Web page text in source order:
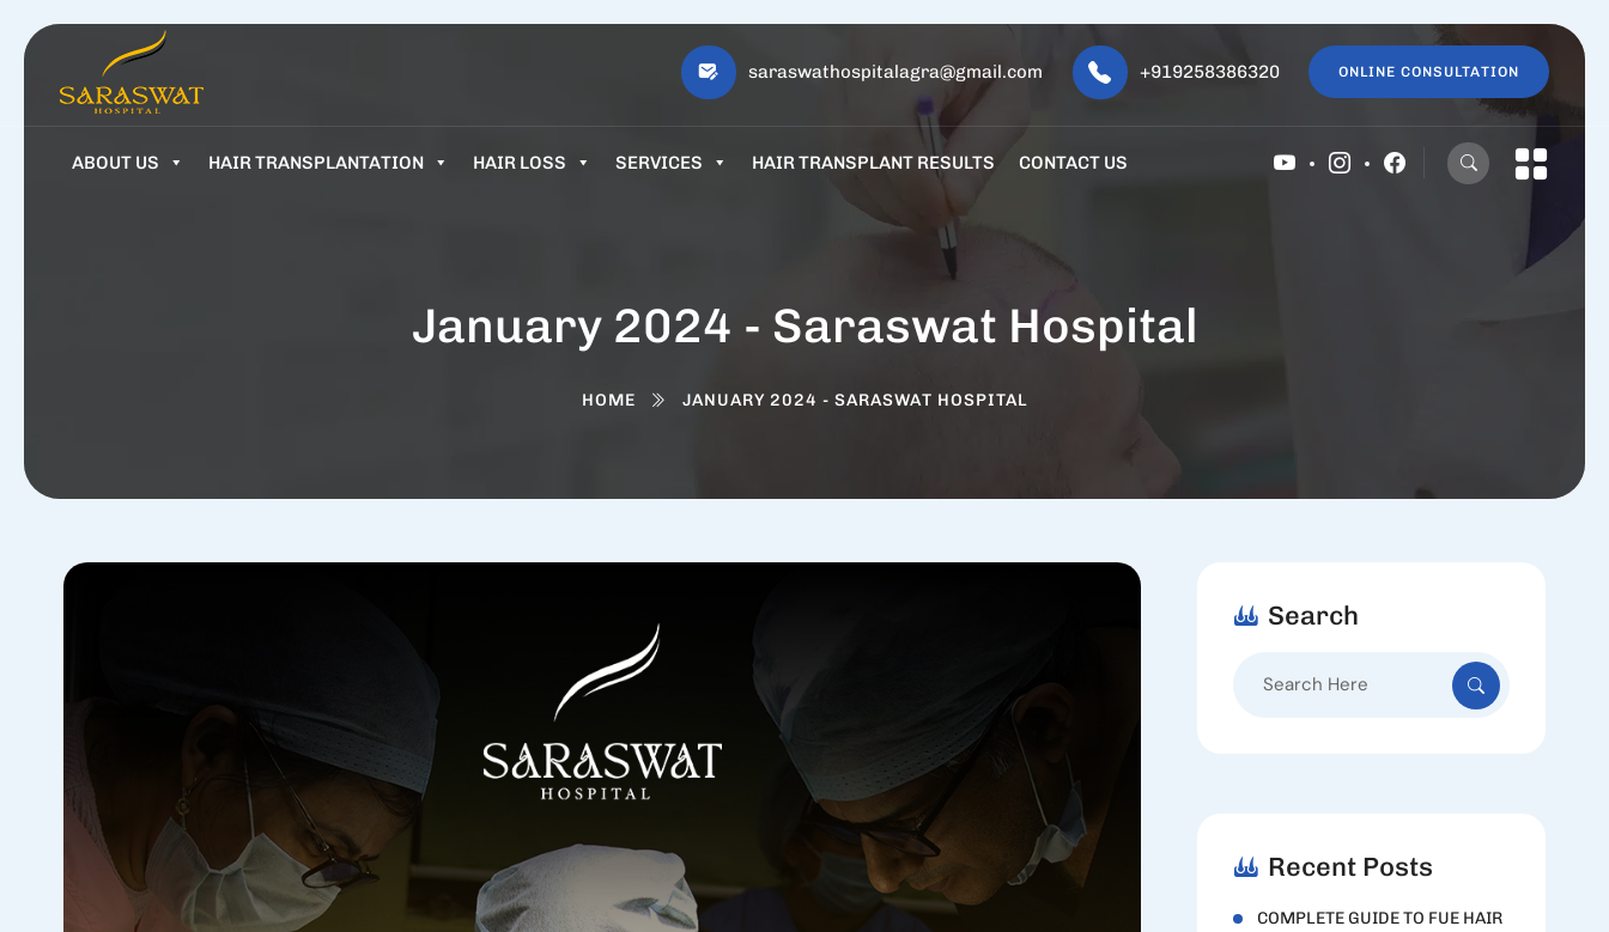
saraswathospitalagra@gmail.com +919258386320 ONLINE CONSULTATION
ABOUT US HAIR TRANSPLANTATION HAIR LOSS SERVICES HAIR TRANSPLANT RESULTS CONTACT US
January 2024 - Saraswat Hospital
HOME JANUARY 2024 - SARASWAT HOSPITAL
Search
Recent Posts
COMPLETE GUIDE TO FUE HAIR